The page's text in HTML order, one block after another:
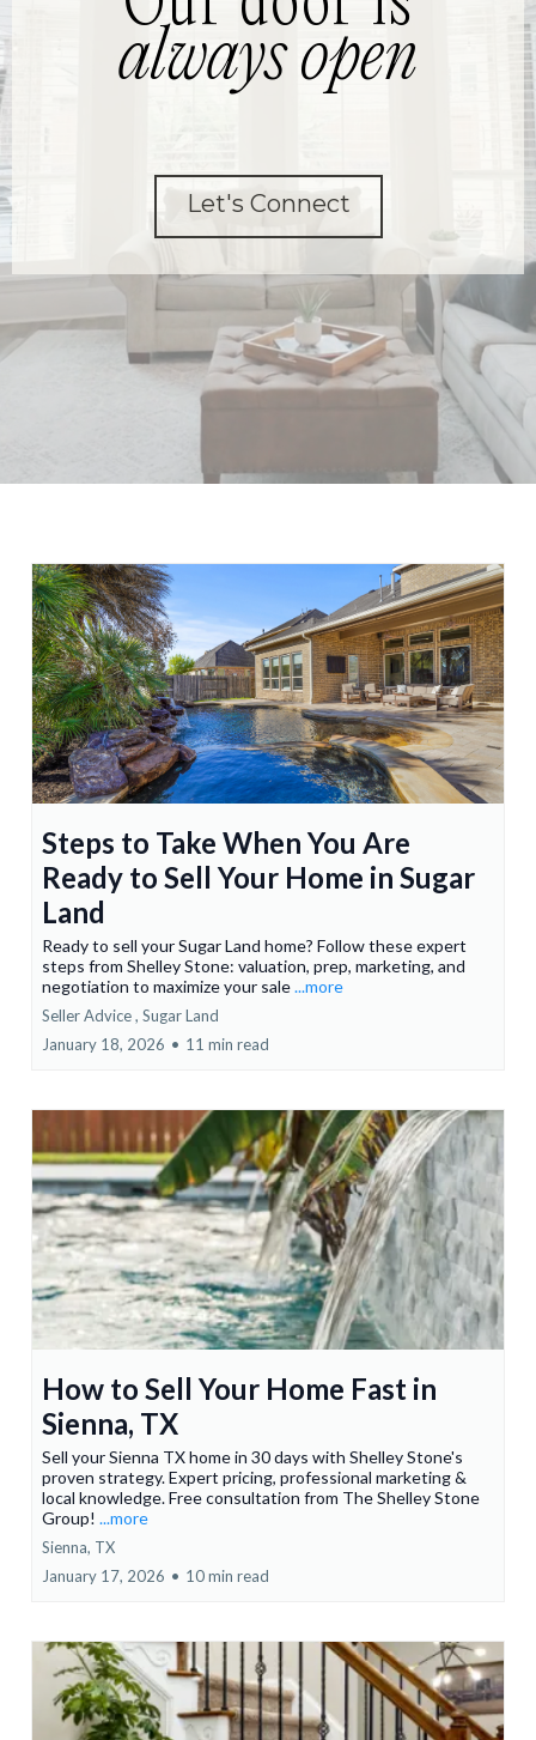
always open
Let's Connect
Steps to Take When You Are
Ready to Sell Your Home in Sugar
Land
Ready to sell your Sugar Land home? Follow these expert
steps from Shelley Stone: valuation, prep, marketing, and
negotiation to maximize your sale...more
Seller Advice , Sugar Land
January 18, 2026 • 11 min read
How to Sell Your Home Fast in
Sienna, TX
Sell your Sienna TX home in 30 days with Shelley Stone's
proven strategy. Expert pricing, professional marketing &
local knowledge. Free consultation from The Shelley Stone
Group! ...more
Sienna, TX
January 17, 2026 • 10 min read